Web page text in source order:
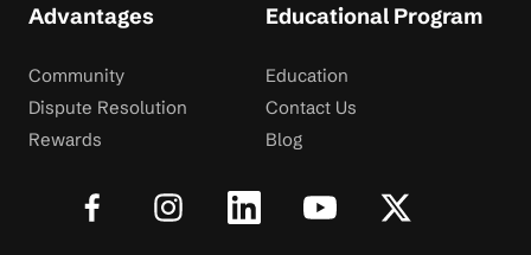
Advantages
Community
Dispute Resolution
Rewards
Educational Program
Education
Contact Us
Blog